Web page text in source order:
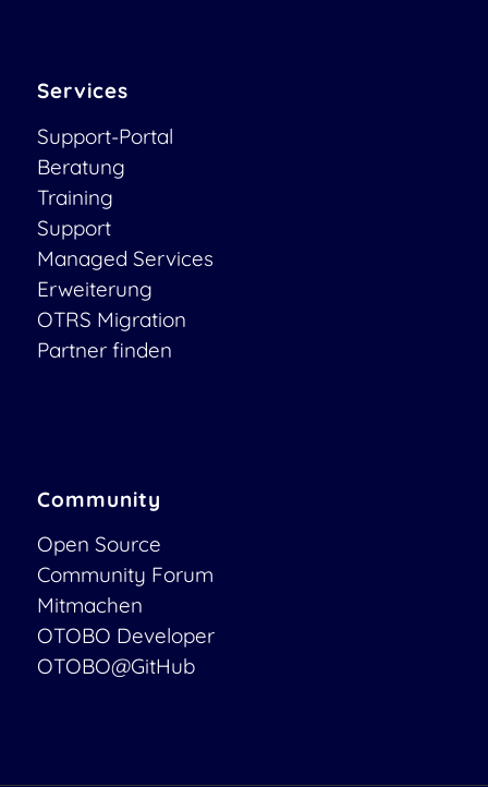
Services
Support-Portal
Beratung
Training
Support
Managed Services
Erweiterung
OTRS Migration
Partner finden
Community
Open Source
Community Forum
Mitmachen
OTOBO Developer
OTOBO@GitHub